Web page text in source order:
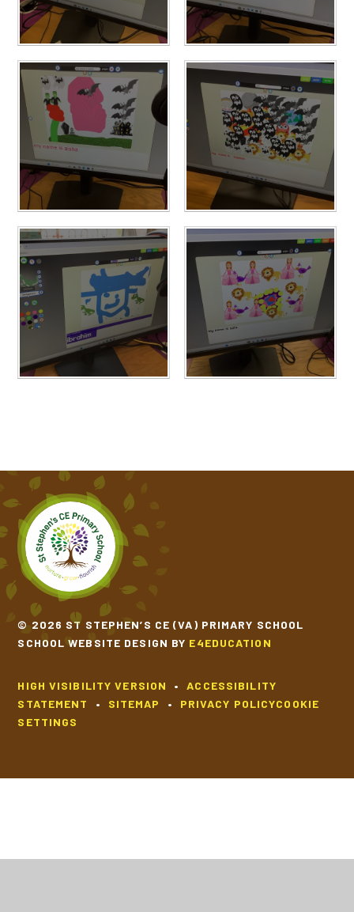
© 2026 ST STEPHEN’S CE (VA) PRIMARY SCHOOL
SCHOOL WEBSITE DESIGN BY E4EDUCATION
HIGH VISIBILITY VERSION •
ACCESSIBILITY
STATEMENT
• SITEMAP • PRIVACY POLICYCOOKIE
SETTINGS